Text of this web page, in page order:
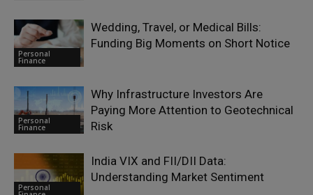
Personal
Finance
Wedding, Travel, or Medical Bills:
Funding Big Moments on Short Notice
Personal
Finance
Why Infrastructure Investors Are
Paying More Attention to Geotechnical
Risk
Personal
India VIX and FII/DII Data:
Understanding Market Sentiment